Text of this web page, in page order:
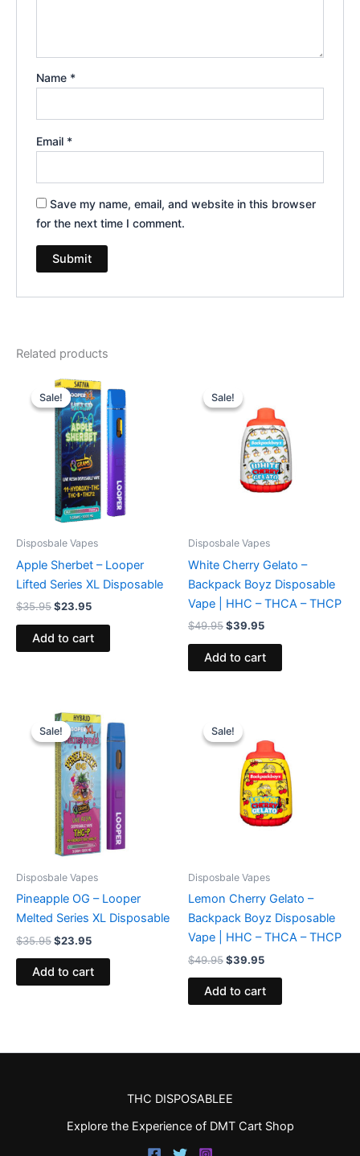
Name *
Email *
Save my name, email, and website in this browser
for the next time I comment.
Related products
Sale!
Sale!
Disposbale Vapes
Apple Sherbet – Looper
Lifted Series XL Disposable
$35.95
Original
price
was:
$35.95.
$23.95
Current
price
is:
$23.95.
Add to cart
Sale!
Sale!
Disposbale Vapes
White Cherry Gelato –
Backpack Boyz Disposable
Vape | HHC – THCA – THCP
$49.95
price
was:
$49.95.
$39.95
is:
$39.95.
Add to cart
Sale!
Sale!
Disposbale Vapes
Pineapple OG – Looper
Melted Series XL Disposable
$35.95
Original
price
was:
$35.95.
$23.95
Current
price
is:
$23.95.
Add to cart
Sale!
Sale!
Disposbale Vapes
Lemon Cherry Gelato –
Backpack Boyz Disposable
Vape | HHC – THCA – THCP
$49.95
price
was:
$49.95.
$39.95
is:
$39.95.
Add to cart
THC DISPOSABLEE
Explore the Experience of DMT Cart Shop